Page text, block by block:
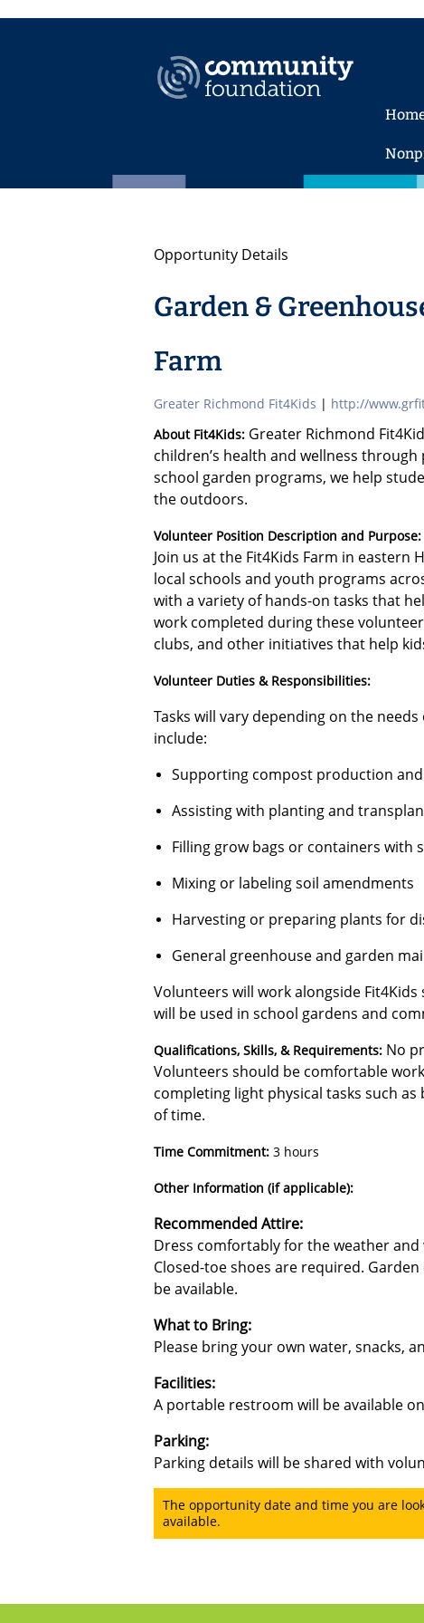
Opportunity Details
Garden &
Farm
Greater Richmond Fit4Kids | http://
About Fit4Kids: Greater Richmond
children’s health and wellness
school garden programs, we help
the outdoors.
Volunteer Position Description and Purpose:
Join us at the Fit4Kids Farm in
local schools and youth programs
with a variety of hands-on tasks that
work completed during these
clubs, and other initiatives that help
Volunteer Duties & Responsibilities:
Tasks will vary depending on the
include:
Supporting compost production
Assisting with planting and
Filling grow bags or containers with
Mixing or labeling soil amendments
Harvesting or preparing plants for
General greenhouse and garden
Volunteers will work alongside
will be used in school gardens and
Qualifications, Skills, & Requirements: No
Volunteers should be comfortable
completing light physical tasks such
of time.
Time Commitment: 3 hours
Other Information (if applicable):
Recommended Attire:
Dress comfortably for the weather
Closed-toe shoes are required.
be available.
What to Bring:
Please bring your own water, snacks,
Facilities:
A portable restroom will be available
Parking:
Parking details will be shared with
The opportunity date and time you are
available.